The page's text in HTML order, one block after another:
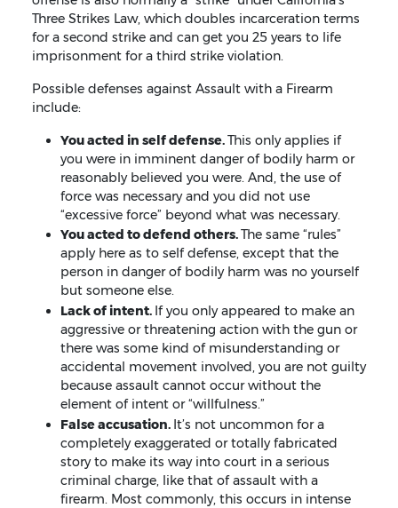
Three Strikes Law, which doubles incarceration terms
for a second strike and can get you 25 years to life
imprisonment for a third strike violation.
Possible defenses against Assault with a Firearm
include:
You acted in self defense.This only applies if
you were in imminent danger of bodily harm or
reasonably believed you were. And, the use of
force was necessary and you did not use
“excessive force” beyond what was necessary.
You acted to defend others.The same “rules”
apply here as to self defense, except that the
person in danger of bodily harm was no yourself
but someone else.
Lack of intent. If you only appeared to make an
aggressive or threatening action with the gun or
there was some kind of misunderstanding or
accidental movement involved, you are not guilty
because assault cannot occur without the
element of intent or “willfulness.”
False accusation. It’s not uncommon for a
completely exaggerated or totally fabricated
story to make its way into court in a serious
criminal charge, like that of assault with a
firearm. Most commonly, this occurs in intense